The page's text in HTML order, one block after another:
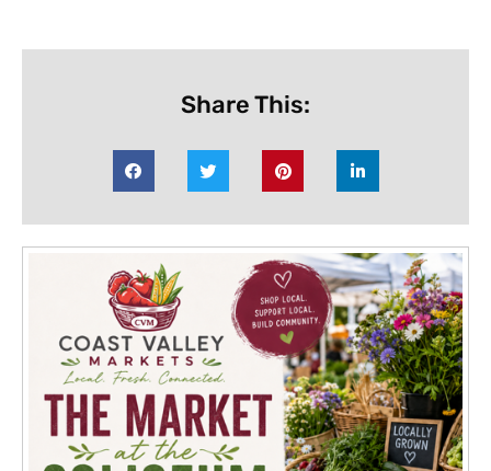
Share This: